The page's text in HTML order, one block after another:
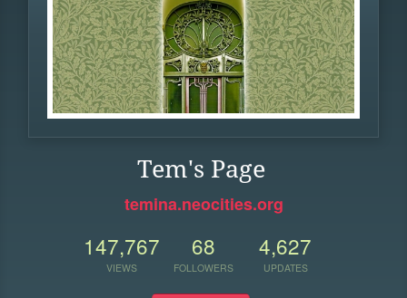
Tem's Page
temina.neocities.org
147,767
VIEWS
68
FOLLOWERS
4,627
UPDATES